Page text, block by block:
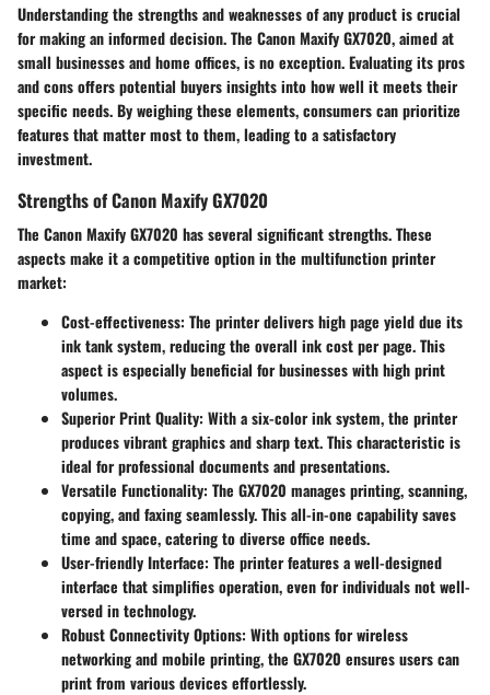
Understanding the strengths and weaknesses of any product is crucial
for making an informed decision. The Canon Maxify GX7020, aimed at
small businesses and home offices, is no exception. Evaluating its pros
and cons offers potential buyers insights into how well it meets their
specific needs. By weighing these elements, consumers can prioritize
features that matter most to them, leading to a satisfactory
investment.
Strengths of Canon Maxify GX7020
The Canon Maxify GX7020 has several significant strengths. These
aspects make it a competitive option in the multifunction printer
market:
Cost-effectiveness: The printer delivers high page yield due its
ink tank system, reducing the overall ink cost per page. This
aspect is especially beneficial for businesses with high print
volumes.
Superior Print Quality: With a six-color ink system, the printer
produces vibrant graphics and sharp text. This characteristic is
ideal for professional documents and presentations.
Versatile Functionality: The GX7020 manages printing, scanning,
copying, and faxing seamlessly. This all-in-one capability saves
time and space, catering to diverse office needs.
User-friendly Interface: The printer features a well-designed
interface that simplifies operation, even for individuals not well-
versed in technology.
Robust Connectivity Options: With options for wireless
networking and mobile printing, the GX7020 ensures users can
print from various devices effortlessly.